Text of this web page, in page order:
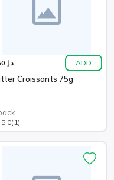
د.إ 6.50 ADD
Croissants 75g
5.0(1)